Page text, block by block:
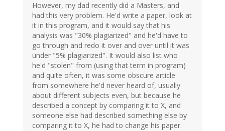
However, my dad recently did a Masters, and
had this very problem. He'd write a paper, look at
it in this program, and it would say that his
analysis was "30% plagiarized" and he'd have to
go through and redo it over and over until it was
under "5% plagiarized". It would also list who
he'd "stolen" from (using that term in program)
and quite often, it was some obscure article
from somewhere he'd never heard of, usually
about different subjects even, but because he
described a concept by comparing it to X, and
someone else had described something else by
comparing it to X, he had to change his paper.